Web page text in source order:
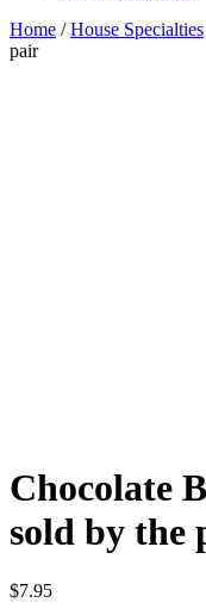
Home /House Specialties
pair
Chocolate
sold by the
$7.95